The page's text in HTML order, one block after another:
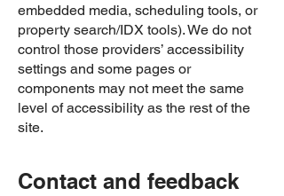
embedded media, scheduling tools, or
property search/IDX tools). We do not
control those providers’ accessibility
settings and some pages or
components may not meet the same
level of accessibility as the rest of the
site.
Contact and feedback